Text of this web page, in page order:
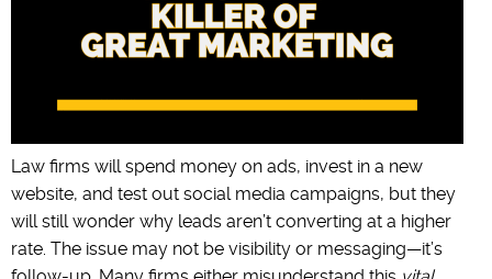
Law firms will spend money on ads, invest in a new
website, and test out social media campaigns, but they
will still wonder why leads aren’t converting at a higher
rate. The issue may not be visibility or messaging—it’s